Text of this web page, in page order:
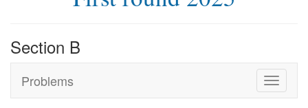
Section B
Problems
Toggle